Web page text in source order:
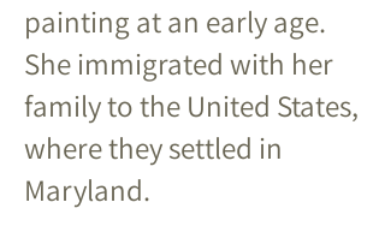
painting at an early age.
She immigrated with her
family to the United States,
where they settled in
Maryland.